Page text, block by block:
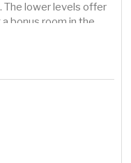
The lower levels offer
bonus room in the
out of those cold
new water softener,
for your health
Step outside to a fully
A double attached
extra parking in the
one!